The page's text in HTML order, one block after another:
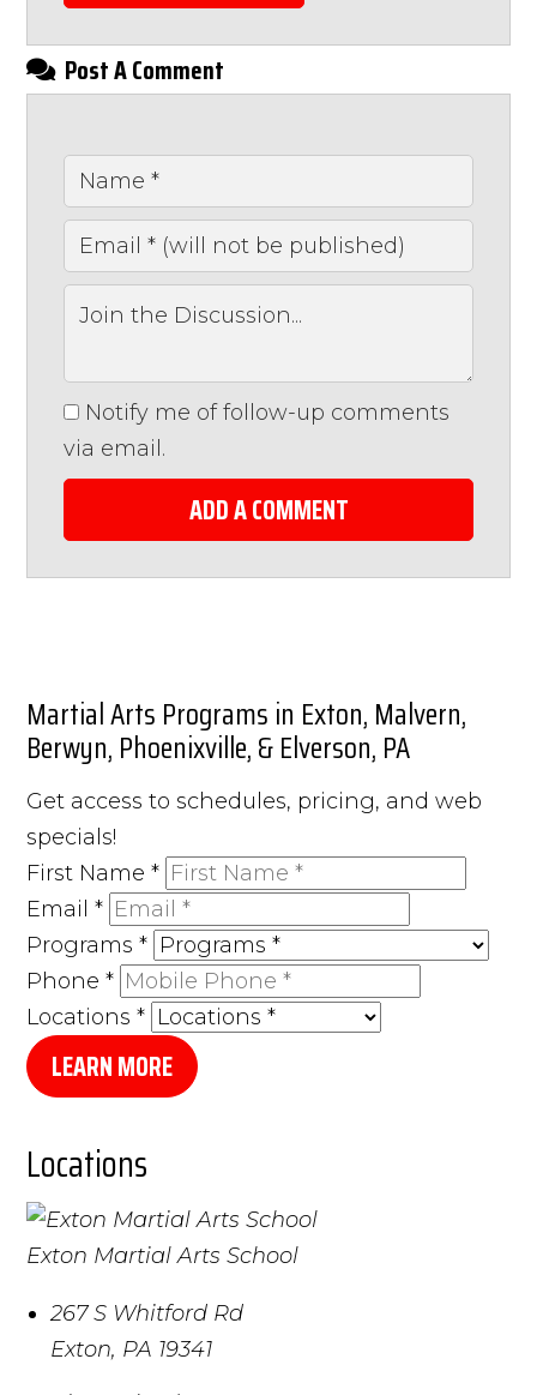
Post A Comment
Notify me of follow-up comments
via email.
ADD A COMMENT
Martial Arts Programs in Exton, Malvern,
Berwyn, Phoenixville, & Elverson, PA
Get access to schedules, pricing, and web
specials!
First Name*
Email*
Programs*
Phone*
Locations*
LEARN MORE
Locations
Exton Martial Arts School
267 S Whitford Rd
Exton, PA 19341